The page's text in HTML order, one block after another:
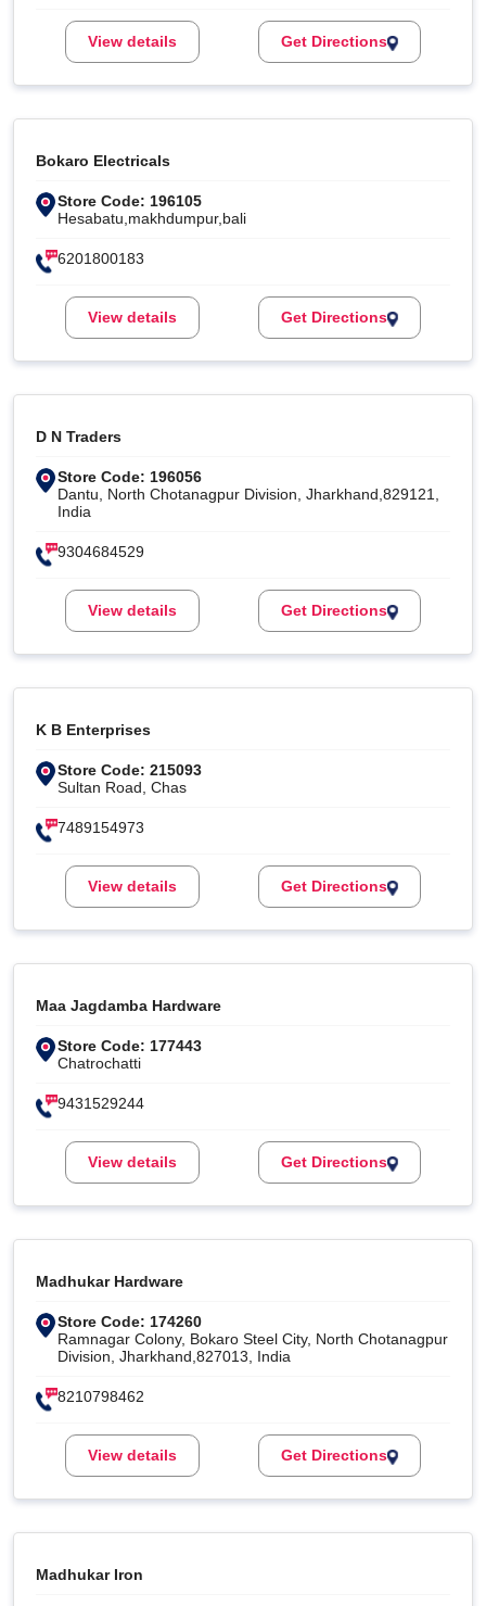
View details Get Directions
Bokaro Electricals
Store Code: 196105
Hesabatu,makhdumpur,bali
6201800183
View details Get Directions
D N Traders
Store Code: 196056
Dantu, North Chotanagpur Division, Jharkhand,829121,
India
9304684529
View details Get Directions
K B Enterprises
Store Code: 215093
Sultan Road, Chas
7489154973
View details Get Directions
Maa Jagdamba Hardware
Store Code: 177443
Chatrochatti
9431529244
View details Get Directions
Madhukar Hardware
Store Code: 174260
Ramnagar Colony, Bokaro Steel City, North Chotanagpur
Division, Jharkhand,827013, India
8210798462
View details Get Directions
Madhukar Iron